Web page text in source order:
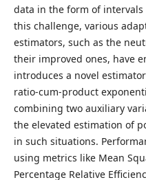
data in the form of intervals
this challenge, various
estimators, such as the
their improved ones, have
introduces a novel
ratio-cum-product
combining two auxiliary
the elevated estimation of
in such situations.
using metrics like Mean
Percentage Relative